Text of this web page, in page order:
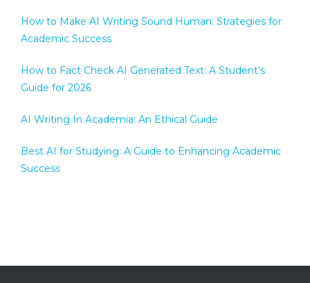
How to Make AI Writing Sound Human: Strategies for
Academic Success
How to Fact Check AI Generated Text: A Student’s
Guide for 2026
AI Writing In Academia: An Ethical Guide
Best AI for Studying: A Guide to Enhancing Academic
Success